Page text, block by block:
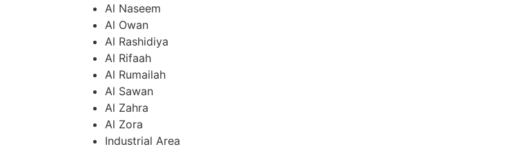
Al Naseem
Al Owan
Al Rashidiya
Al Rifaah
Al Rumailah
Al Sawan
Al Zahra
Al Zora
Industrial Area